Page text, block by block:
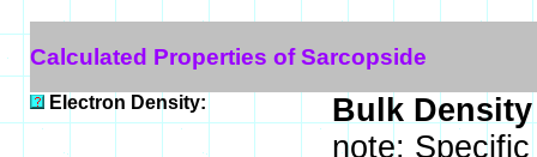
Calculated Properties of Sarcopside
Electron Density:
Bulk
note: